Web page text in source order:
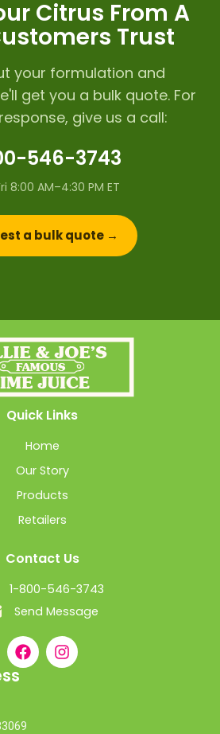
Citrus From A
Trust
your formulation and
get you a bulk quote. For
give us a call:
546-3743
8:00 AM–4:30 PM ET
a bulk quote →
Quick Links
Home
Our Story
Products
Retailers
Contact Us
1-800-546-3743
Send Message